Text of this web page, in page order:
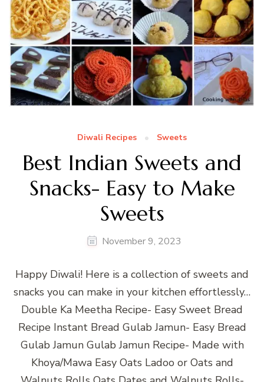
Diwali Recipes Sweets
Best Indian Sweets and
Snacks- Easy to Make
Sweets
November 9, 2023
Happy Diwali! Here is a collection of sweets and
snacks you can make in your kitchen effortlessly…
Double Ka Meetha Recipe- Easy Sweet Bread
Recipe Instant Bread Gulab Jamun- Easy Bread
Gulab Jamun Gulab Jamun Recipe- Made with
Khoya/Mawa Easy Oats Ladoo or Oats and